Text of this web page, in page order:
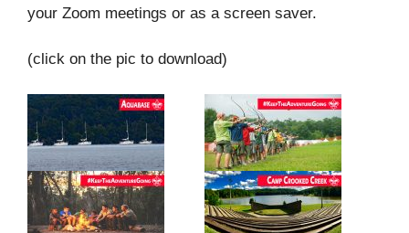
your Zoom meetings or as a screen saver.
(click on the pic to download)